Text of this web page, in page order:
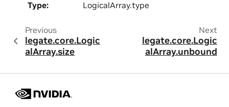
Type: LogicalArray.type
Previous
legate.core.Logic
alArray.size
Next
legate.core.Logic
alArray.unbound